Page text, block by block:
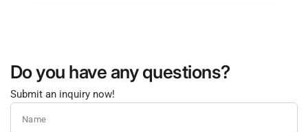
Do you have any questions?
Submit an inquiry now!
Name